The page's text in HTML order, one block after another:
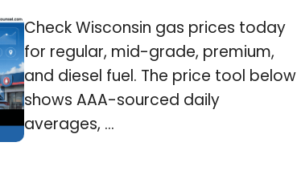
Check Wisconsin gas prices today
for regular, mid-grade, premium,
and diesel fuel. The price tool below
shows AAA-sourced daily
averages, ...